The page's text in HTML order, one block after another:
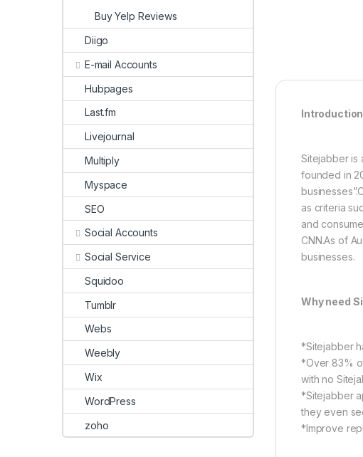
Sitejabber is
founded in
as criteria
and
CNN.As of
businesses.
Why need
*Sitejabber
*Over 83%
with no
*Sitejabber
they even
*Improve
Buy Yelp Reviews
Diigo
E-mail Accounts
Hubpages
Last.fm
Livejournal
Multiply
Myspace
SEO
Social Accounts
Social Service
Squidoo
Tumblr
Webs
Weebly
Wix
WordPress
zoho